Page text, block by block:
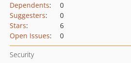
Dependents:
0
Suggesters:
0
Stars:
6
Open Issues: 0
Security